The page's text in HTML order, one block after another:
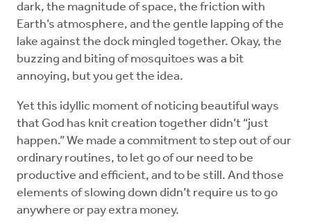
dark, the magnitude of space, the friction with
Earth’s atmosphere, and the gentle lapping of the
lake against the dock mingled together. Okay, the
buzzing and biting of mosquitoes was a bit
annoying, but you get the idea.
Yet this idyllic moment of noticing beautiful ways
that God has knit creation together didn’t “just
happen.” We made a commitment to step out of our
ordinary routines, to let go of our need to be
productive and efficient, and to be still. And those
elements of slowing down didn’t require us to go
anywhere or pay extra money.